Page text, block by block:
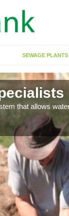
SEWAGE PLANTS
that allows